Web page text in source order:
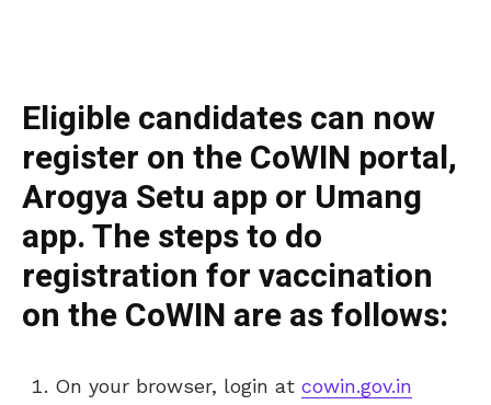
Eligible candidates can now
register on the CoWIN portal,
Arogya Setu app or Umang
app. The steps to do
registration for vaccination
on the CoWIN are as follows:
On your browser, login at cowin.gov.in